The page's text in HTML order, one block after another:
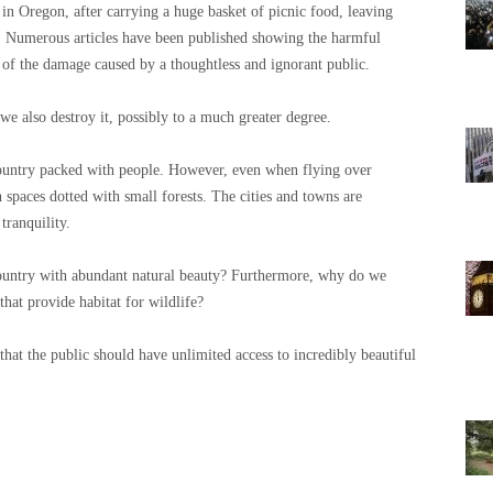
Oregon, after carrying a huge basket of picnic food, leaving
articles have been published showing the harmful
the damage caused by a thoughtless and ignorant public.
also destroy it, possibly to a much greater degree.
packed with people. However, even when flying over
dotted with small forests. The cities and towns are
tranquility.
with abundant natural beauty? Furthermore, why do we
that provide habitat for wildlife?
the public should have unlimited access to incredibly beautiful